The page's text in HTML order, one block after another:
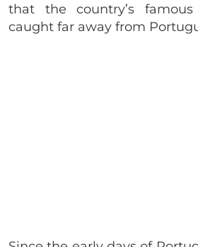
that the country’s
caught far away from